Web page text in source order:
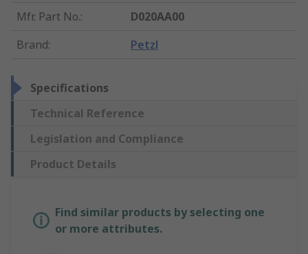
Mfr. Part No.:
D020AA00
Brand: Petzl
Specifications
Technical Reference
Legislation and Compliance
Product Details
Find similar products by selecting one
or more attributes.